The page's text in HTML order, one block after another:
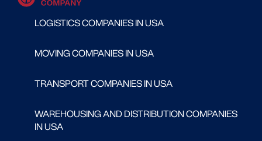
LOGISTICS COMPANIES IN USA
MOVING COMPANIES IN USA
TRANSPORT COMPANIES IN USA
WAREHOUSING AND DISTRIBUTION COMPANIES
IN USA